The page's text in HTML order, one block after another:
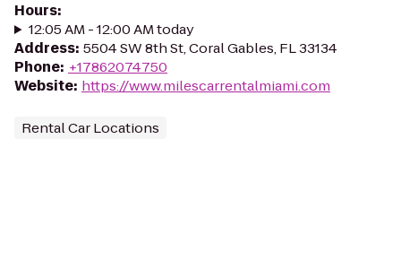
Hours:
12:05 AM - 12:00 AM today
Address: 5504 SW 8th St, Coral Gables, FL 33134
Phone: +17862074750
Website: https://www.milescarrentalmiami.com
Rental Car Locations